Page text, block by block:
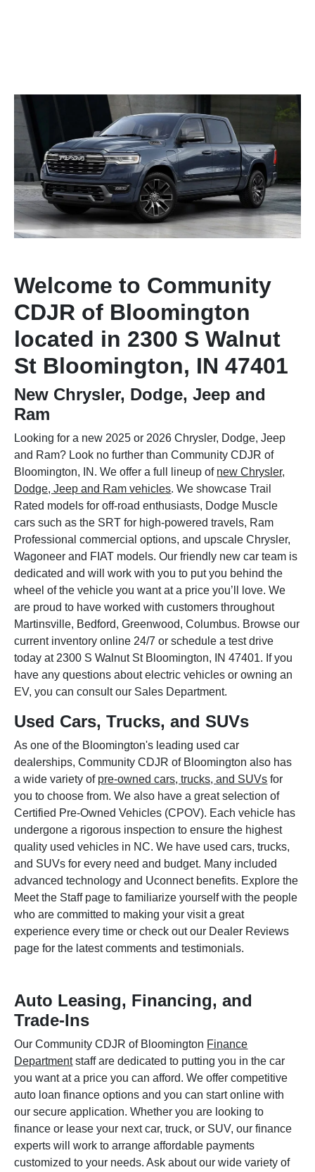
Welcome to Community
CDJR of Bloomington
located in 2300 S Walnut
St Bloomington, IN 47401
New Chrysler, Dodge, Jeep and
Ram
Looking for a new 2025 or 2026 Chrysler, Dodge, Jeep
and Ram? Look no further than Community CDJR of
Bloomington, IN. We offer a full lineup of new Chrysler,
Dodge, Jeep and Ram vehicles. We showcase Trail
Rated models for off-road enthusiasts, Dodge Muscle
cars such as the SRT for high-powered travels, Ram
Professional commercial options, and upscale Chrysler,
Wagoneer and FIAT models. Our friendly new car team is
dedicated and will work with you to put you behind the
wheel of the vehicle you want at a price you’ll love. We
are proud to have worked with customers throughout
Martinsville, Bedford, Greenwood, Columbus. Browse our
current inventory online 24/7 or schedule a test drive
today at 2300 S Walnut St Bloomington, IN 47401. If you
have any questions about electric vehicles or owning an
EV, you can consult our Sales Department.
Used Cars, Trucks, and SUVs
As one of the Bloomington's leading used car
dealerships, Community CDJR of Bloomington also has
a wide variety of pre-owned cars, trucks, and SUVs for
you to choose from. We also have a great selection of
Certified Pre-Owned Vehicles (CPOV). Each vehicle has
undergone a rigorous inspection to ensure the highest
quality used vehicles in NC. We have used cars, trucks,
and SUVs for every need and budget. Many included
advanced technology and Uconnect benefits. Explore the
Meet the Staff page to familiarize yourself with the people
who are committed to making your visit a great
experience every time or check out our Dealer Reviews
page for the latest comments and testimonials.
Auto Leasing, Financing, and
Trade-Ins
Our Community CDJR of Bloomington Finance
Departmentstaff are dedicated to putting you in the car
you want at a price you can afford. We offer competitive
auto loan finance options and you can start online with
our secure application. Whether you are looking to
finance or lease your next car, truck, or SUV, our finance
experts will work to arrange affordable payments
customized to your needs. Ask about our wide variety of